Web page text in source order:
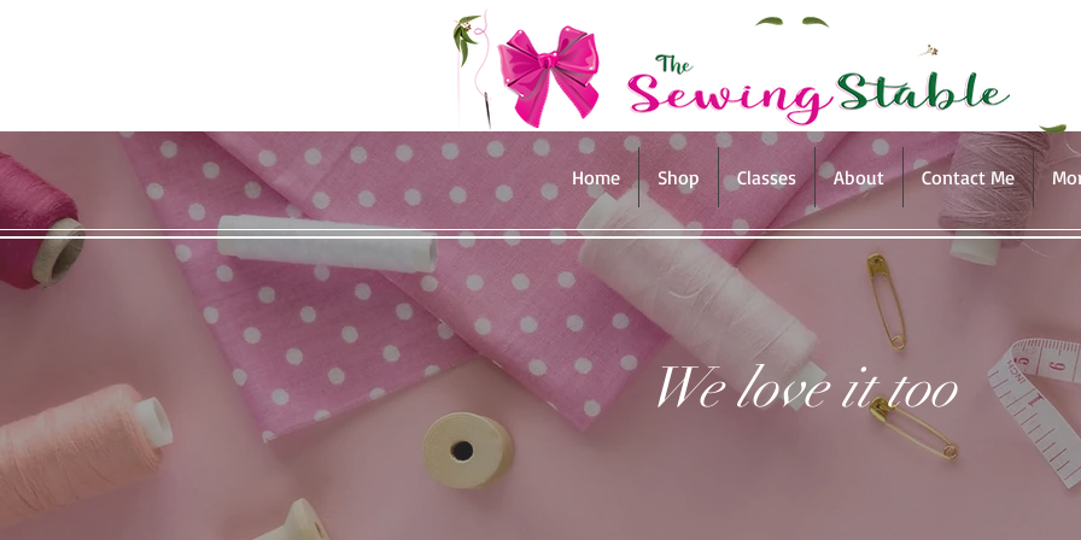
Home Shop Classes About Contact Me
We love it too